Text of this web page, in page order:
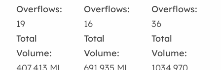
Overflows:
19
Total
Volume:
Overflows:
16
Total
Volume:
Overflows:
36
Total
Volume: